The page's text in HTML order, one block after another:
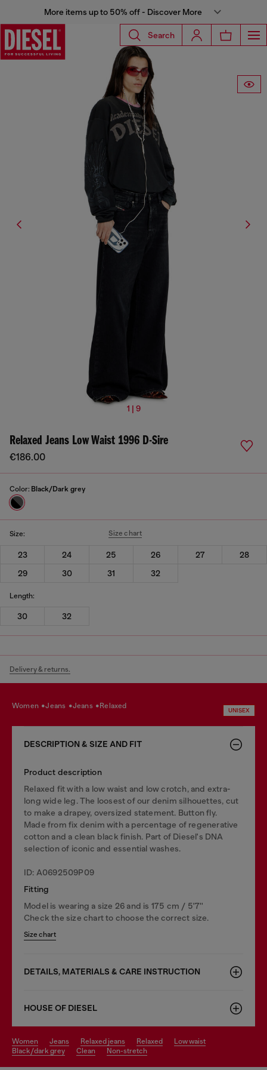
More items up to 50% off - Discover More
Search
1 | 9
Relaxed Jeans Low Waist 1996 D-Sire
€186.00
Color: Black/Dark grey
Size: Size chart
23 24 25 26 27
28
29
30 31 32
Length:
30 32
Delivery & returns.
women jeans jeans relaxed
UNISEX
DESCRIPTION & SIZE AND FIT
Product description
Relaxed fit with a low waist and low crotch, and extra-
long wide leg. The loosest of our denim silhouettes, cut
to make a drapey, oversized statement. Button fly.
Made from fix denim with a percentage of regenerative
cotton and a clean black finish. Part of Diesel's DNA
selection of iconic and essential washes.
ID: A0692509P09
Fitting
Model is wearing a size 26 and is 175 cm / 5'7''
Check the size chart to choose the correct size.
Size chart
DETAILS, MATERIALS & CARE INSTRUCTION
HOUSE OF DIESEL
women jeans relaxed jeans relaxed
low waist
black/dark grey
clean non-stretch